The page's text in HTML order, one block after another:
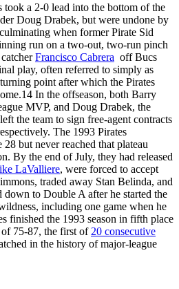
took a 2-0 lead into the bottom of the
Doug Drabek, but were undone by
when former Pirate Sid
run on a two-out, two-run pinch
Francisco Cabrera off Bucs
play, often referred to simply as
point after which the Pirates
14 In the offseason, both Barry
MVP, and Doug Drabek, the
the team to sign free-agent contracts
The 1993 Pirates
but never reached that plateau
By the end of July, they had released
LaValliere, were forced to accept
traded away Stan Belinda, and
down to Double A after he started the
including one game when he
finished the 1993 season in fifth place
75-87, the first of 20 consecutive
in the history of major-league